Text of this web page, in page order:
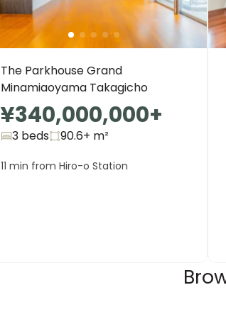
The Parkhouse Grand
Minamiaoyama Takagicho
¥340,000,000+
3 beds 90.6+ m²
11 min from Hiro-o Station